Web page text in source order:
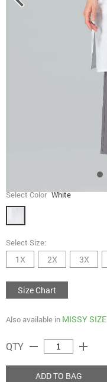
Select Color White
Select Size:
1X 2X 3X
Size Chart
Also available in MISSY SIZE
QTY remove add
ADD TO BAG